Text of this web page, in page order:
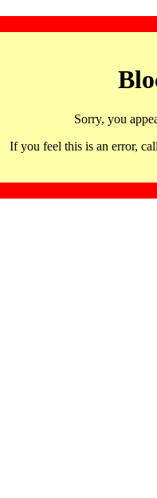
Sorry, you
If you feel this is an error,